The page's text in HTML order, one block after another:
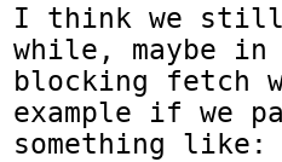
I think we still
while, maybe in
blocking fetch
example if we
something like: